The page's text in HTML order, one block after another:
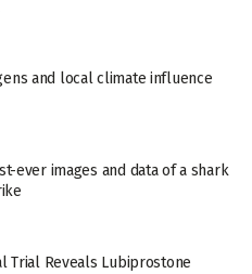
and local climate influence
ever images and data of a shark
Trial Reveals Lubiprostone